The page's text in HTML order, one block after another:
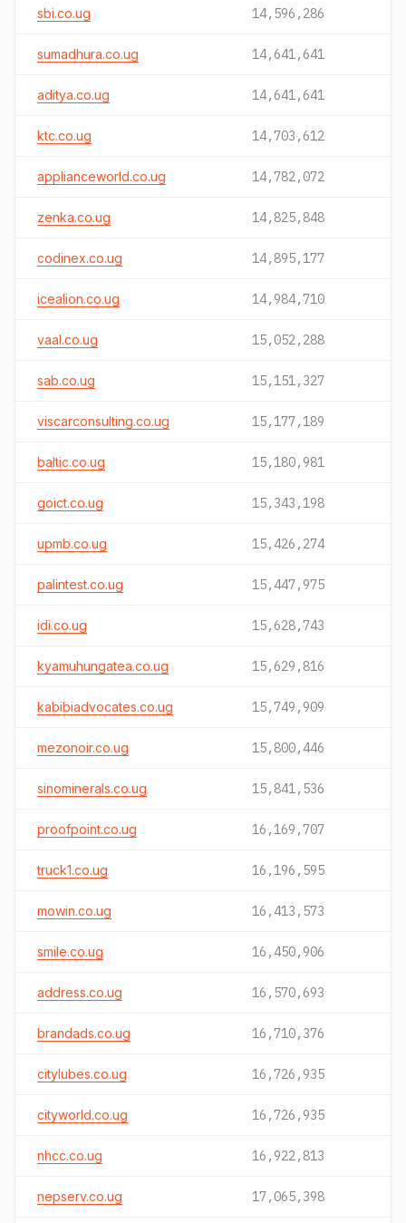
sbi.co.ug 14,596,286
sumadhura.co.ug 14,641,641
aditya.co.ug 14,641,641
ktc.co.ug 14,703,612
applianceworld.co.ug 14,782,072
zenka.co.ug 14,825,848
codinex.co.ug 14,895,177
icealion.co.ug 14,984,710
vaal.co.ug 15,052,288
sab.co.ug 15,151,327
viscarconsulting.co.ug 15,177,189
baltic.co.ug 15,180,981
goict.co.ug 15,343,198
upmb.co.ug 15,426,274
palintest.co.ug 15,447,975
idi.co.ug 15,628,743
kyamuhungatea.co.ug 15,629,816
kabibiadvocates.co.ug 15,749,909
mezonoir.co.ug 15,800,446
sinominerals.co.ug 15,841,536
proofpoint.co.ug 16,169,707
truck1.co.ug 16,196,595
mowin.co.ug 16,413,573
smile.co.ug 16,450,906
address.co.ug 16,570,693
brandads.co.ug 16,710,376
citylubes.co.ug 16,726,935
cityworld.co.ug 16,726,935
nhcc.co.ug 16,922,813
nepserv.co.ug 17,065,398